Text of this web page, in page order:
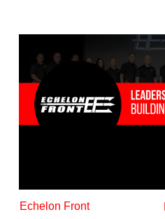
Echelon Front